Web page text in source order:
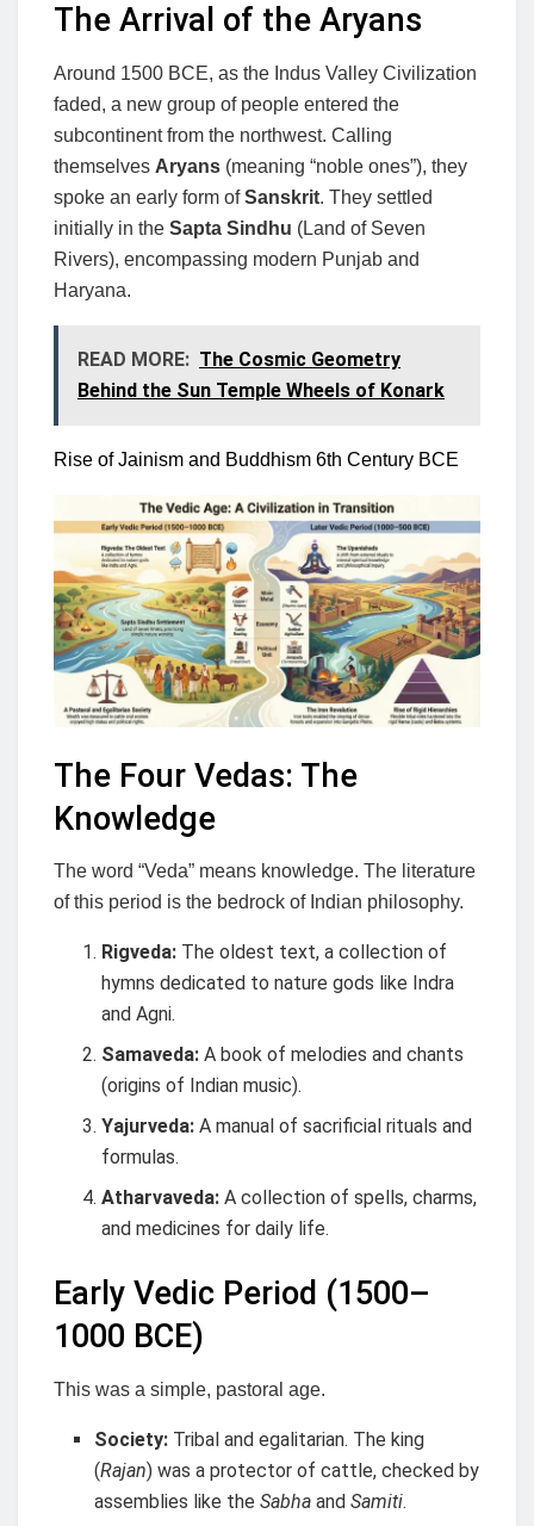
The Arrival of the Aryans
Around 1500 BCE, as the Indus Valley Civilization
faded, a new group of people entered the
subcontinent from the northwest. Calling
themselves Aryans (meaning “noble ones”), they
spoke an early form ofSanskrit. They settled
initially in the Sapta Sindhu (Land of Seven
Rivers), encompassing modern Punjab and
Haryana.
READ MORE: The Cosmic Geometry
Behind the Sun Temple Wheels of Konark
Rise of Jainism and Buddhism 6th Century BCE
The Four Vedas: The
Knowledge
The word “Veda” means knowledge. The literature
of this period is the bedrock of Indian philosophy.
Rigveda: The oldest text, a collection of
hymns dedicated to nature gods like Indra
and Agni.
Samaveda: A book of melodies and chants
(origins of Indian music).
Yajurveda: A manual of sacrificial rituals and
formulas.
Atharvaveda: A collection of spells, charms,
and medicines for daily life.
Early Vedic Period (1500–
1000 BCE)
This was a simple, pastoral age.
Society: Tribal and egalitarian. The king
(Rajan) was a protector of cattle, checked by
assemblies like theSabha andSamiti.